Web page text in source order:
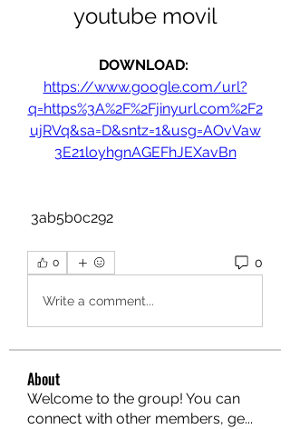
youtube movil
https://www.google.com/url?
q=https%3A%2F%2Fjinyurl.com%2F2
ujRVq&sa=D&sntz=1&usg=AOvVaw
3E21loyhgnAGEFhJEXavBn
3ab5b0c292
0 0
Write a comment...
About
Welcome to the group! You can
connect with other members, ge...